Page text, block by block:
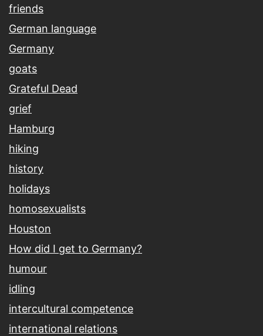
friends
German language
Germany
goats
Grateful Dead
grief
Hamburg
hiking
history
holidays
homosexualists
Houston
How did I get to Germany?
humour
idling
intercultural competence
international relations